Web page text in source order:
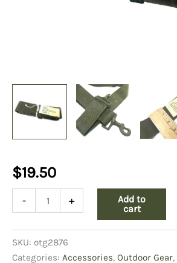
$19.50
-
Boyt
quantity
+
Add to
cart
SKU: otg2876
Categories: Accessories, Outdoor Gear,